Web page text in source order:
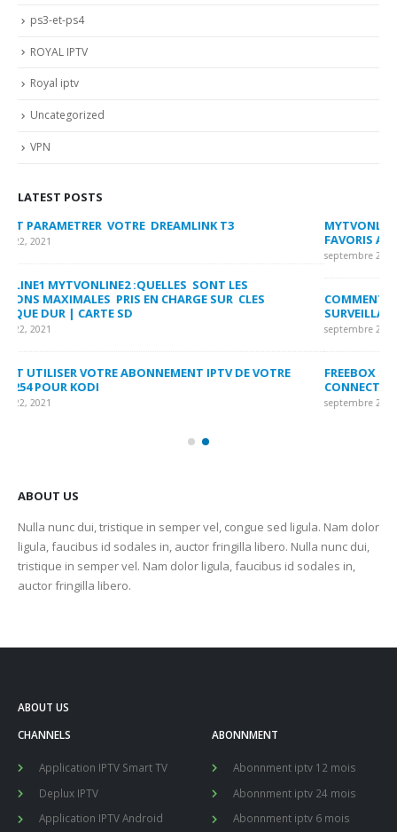
ps3-et-ps4
ROYAL IPTV
Royal iptv
Uncategorized
VPN
LATEST POSTS
MYTVONLINE2 :CONFIGURATION ET VERROUILLAGE DES
FAVORIS AVEC LA FORMULER Z8 ET Z ALPHA
COMMENT SUPPRIMER L’HISTORIQUE DES LISTES DE
SURVEILLANCE VOD?
septembre 22, 2021
FREEBOX : CHANGER DE CANAL WIFI POUR OPTIMISER VOTRE
CONNECTION INTERNET
septembre 22, 2021
ABOUT US
Nulla nunc dui, tristique in semper vel, congue sed ligula. Nam dolor
ligula, faucibus id sodales in, auctor fringilla libero. Nulla nunc dui,
tristique in semper vel. Nam dolor ligula, faucibus id sodales in,
auctor fringilla libero.
ABOUT US
CHANNELS
Application IPTV Smart TV
Deplux IPTV
Application IPTV Android
ABONNMENT
Abonnment iptv 12 mois
Abonnment iptv 24 mois
Abonnment iptv 6 mois